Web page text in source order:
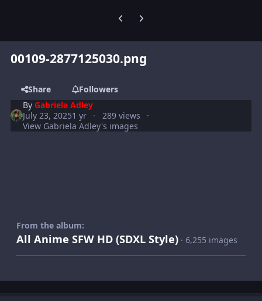
Previous carousel slide
Next carousel slide
00109-2877125030.png
Share
Followers
ByGabriela Adley
July 23, 20251 yr
289 views
View Gabriela Adley's images
From the album:
All Anime SFW HD (SDXL Style) · 6,255 images